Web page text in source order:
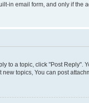
in email form, and only if
to a topic, click "Post
topics, You can post